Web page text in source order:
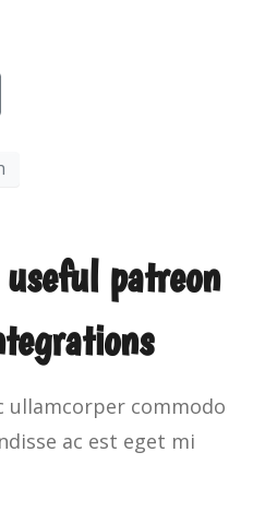
patreon
ullamcorper commodo
ac est eget mi